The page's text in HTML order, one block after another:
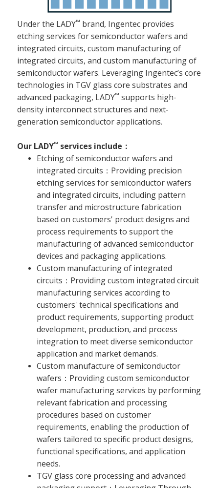
Under the LADY™ brand, Ingentec provides
etching services for semiconductor wafers and
integrated circuits, custom manufacturing of
integrated circuits, and custom manufacturing of
semiconductor wafers. Leveraging Ingentec’s core
technologies in TGV glass core substrates and
advanced packaging, LADY™ supports high-
density interconnect structures and next-
generation semiconductor applications.
Our LADY™ services include：
Etching of semiconductor wafers and
integrated circuits：Providing precision
etching services for semiconductor wafers
and integrated circuits, including pattern
transfer and microstructure fabrication
based on customers' product designs and
process requirements to support the
manufacturing of advanced semiconductor
devices and packaging applications.
Custom manufacturing of integrated
circuits：Providing custom integrated circuit
manufacturing services according to
customers' technical specifications and
product requirements, supporting product
development, production, and process
integration to meet diverse semiconductor
application and market demands.
Custom manufacture of semiconductor
wafers：Providing custom semiconductor
wafer manufacturing services by performing
relevant fabrication and processing
procedures based on customer
requirements, enabling the production of
wafers tailored to specific product designs,
functional specifications, and application
needs.
TGV glass core processing and advanced